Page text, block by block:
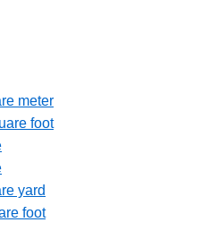
meter
foot
yard
foot